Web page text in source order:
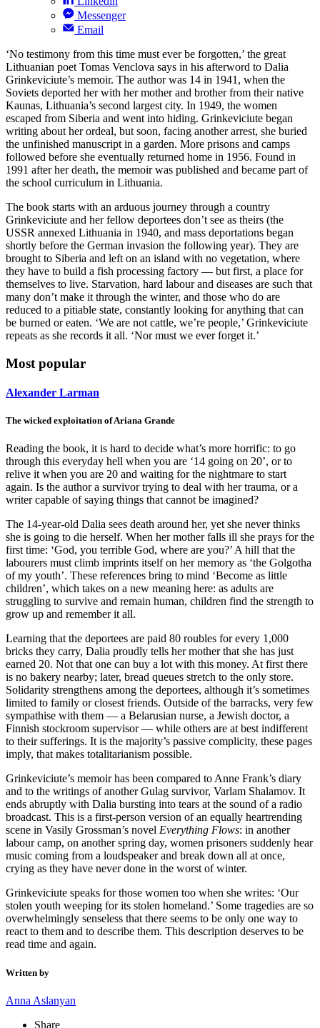
Messenger
Email
‘No testimony from this time must ever be forgotten,’ the great
Lithuanian poet Tomas Venclova says in his afterword to Dalia
Grinkeviciute’s memoir. The author was 14 in 1941, when the
Soviets deported her with her mother and brother from their native
Kaunas, Lithuania’s second largest city. In 1949, the women
escaped from Siberia and went into hiding. Grinkeviciute began
writing about her ordeal, but soon, facing another arrest, she buried
the unfinished manuscript in a garden. More prisons and camps
followed before she eventually returned home in 1956. Found in
1991 after her death, the memoir was published and became part of
the school curriculum in Lithuania.
The book starts with an arduous journey through a country
Grinkeviciute and her fellow deportees don’t see as theirs (the
USSR annexed Lithuania in 1940, and mass deportations began
shortly before the German invasion the following year). They are
brought to Siberia and left on an island with no vegetation, where
they have to build a fish processing factory — but first, a place for
themselves to live. Starvation, hard labour and diseases are such that
many don’t make it through the winter, and those who do are
reduced to a pitiable state, constantly looking for anything that can
be burned or eaten. ‘We are not cattle, we’re people,’ Grinkeviciute
repeats as she records it all. ‘Nor must we ever forget it.’
Most popular
Alexander Larman
The wicked exploitation of Ariana Grande
Reading the book, it is hard to decide what’s more horrific: to go
through this everyday hell when you are ‘14 going on 20’, or to
relive it when you are 20 and waiting for the nightmare to start
again. Is the author a survivor trying to deal with her trauma, or a
writer capable of saying things that cannot be imagined?
The 14-year-old Dalia sees death around her, yet she never thinks
she is going to die herself. When her mother falls ill she prays for the
first time: ‘God, you terrible God, where are you?’ A hill that the
labourers must climb imprints itself on her memory as ‘the Golgotha
of my youth’. These references bring to mind ‘Become as little
children’, which takes on a new meaning here: as adults are
struggling to survive and remain human, children find the strength to
grow up and remember it all.
Learning that the deportees are paid 80 roubles for every 1,000
bricks they carry, Dalia proudly tells her mother that she has just
earned 20. Not that one can buy a lot with this money. At first there
is no bakery nearby; later, bread queues stretch to the only store.
Solidarity strengthens among the deportees, although it’s sometimes
limited to family or closest friends. Outside of the barracks, very few
sympathise with them — a Belarusian nurse, a Jewish doctor, a
Finnish stockroom supervisor — while others are at best indifferent
to their sufferings. It is the majority’s passive complicity, these pages
imply, that makes totalitarianism possible.
Grinkeviciute’s memoir has been compared to Anne Frank’s diary
and to the writings of another Gulag survivor, Varlam Shalamov. It
ends abruptly with Dalia bursting into tears at the sound of a radio
broadcast. This is a first-person version of an equally heartrending
scene in Vasily Grossman’s novel Everything Flows: in another
labour camp, on another spring day, women prisoners suddenly hear
music coming from a loudspeaker and break down all at once,
crying as they have never done in the worst of winter.
Grinkeviciute speaks for those women too when she writes: ‘Our
stolen youth weeping for its stolen homeland.’ Some tragedies are so
overwhelmingly senseless that there seems to be only one way to
react to them and to describe them. This description deserves to be
read time and again.
Written by
Anna Aslanyan
Share